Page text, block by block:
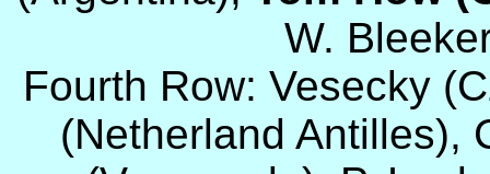
W.
Fourth Row: Vesecky
(Netherland Antilles),